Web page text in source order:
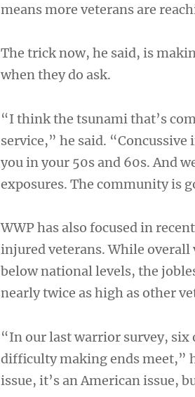
means more veterans are
The trick now, he said, is
when they do ask.
“I think the tsunami that’s
service,” he said.
you in your 50s and 60s. And
exposures. The community is
WWP has also focused in
injured veterans. While
below national levels, the
nearly twice as high as other
“In our last warrior survey, six
difficulty making ends meet,”
issue, it’s an American issue,